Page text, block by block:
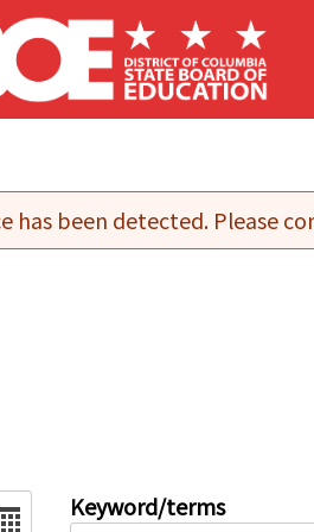
has been detected. Please
Keyword/terms